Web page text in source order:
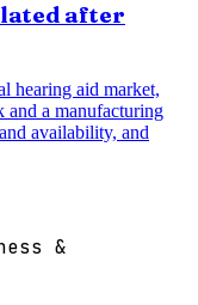
after
hearing aid market,
a manufacturing
availability, and
&